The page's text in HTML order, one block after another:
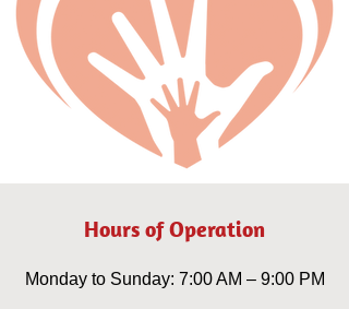
Hours of Operation
Monday to Sunday: 7:00 AM – 9:00 PM